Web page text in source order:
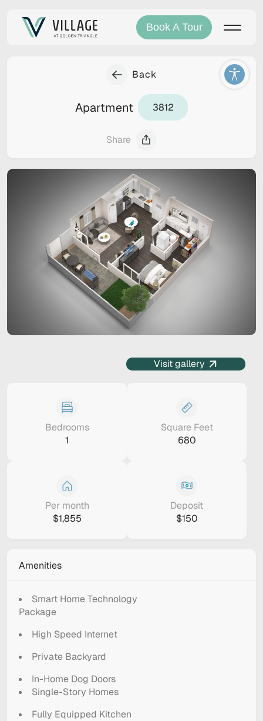
Book A Tour
Back
Apartment 3812
Share
Visit gallery
Bedrooms
1
Square Feet
680
Per month
$1,855
Deposit
$150
Amenities
Smart Home Technology
Package
High Speed Internet
Private Backyard
In-Home Dog Doors
Single-Story Homes
Fully Equipped Kitchen